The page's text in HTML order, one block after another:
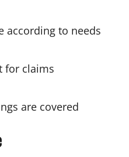
according to needs
for claims
are covered